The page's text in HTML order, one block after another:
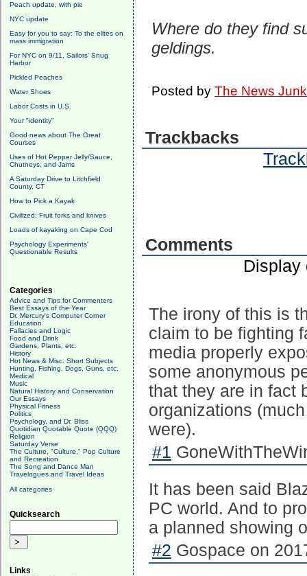
Peach update, with pie
NYC update
Easy for you to say: To the elites on
mass immigration
For NYC on 9/11, Sailors' Snug
Harbor
Pickled Peaches
Water Shoes
Labor Costs in U.S.
Your "identity"
Good news about The Great
Courses
Uses of Hot Pepper Jelly/Sauce,
Chutneys, and Jams
A Saturday Drive to Litchfield
County, CT
How to Pick a Kayak
Civilized: Fruit forks and knives
Loads of kayaking on Cape Cod
Psychology Experiments'
Questionable Results
Categories
Advice and Tips for Commenters
Best Essays of the Year
Dr. Mercury's Computer Corner
Education
Fallacies and Logic
Food and Drink
Gardens, Plants, etc.
History
Hot News & Misc. Short Subjects
Hunting, Fishing, Dogs, Guns, etc.
Medical
Music
Natural History and Conservation
Our Essays
Physical Fitness
Politics
Psychology, and Dr. Bliss
Quotidian Quotable Quote (QQQ)
Religion
Saturday Verse
The Culture, "Culture," Pop Culture
and Recreation
The Song and Dance Man
Travelogues and Travel Ideas
All categories
Quicksearch
Links
Where do they find
geldings.
Posted by The News
Trackbacks
Comments
Display
The irony of this is
claim to be fighting
media properly
some anonymous
that they are in fact
organizations
were).
#1
It has been said
PC world. And to
a planned showing
#2 Gospace on